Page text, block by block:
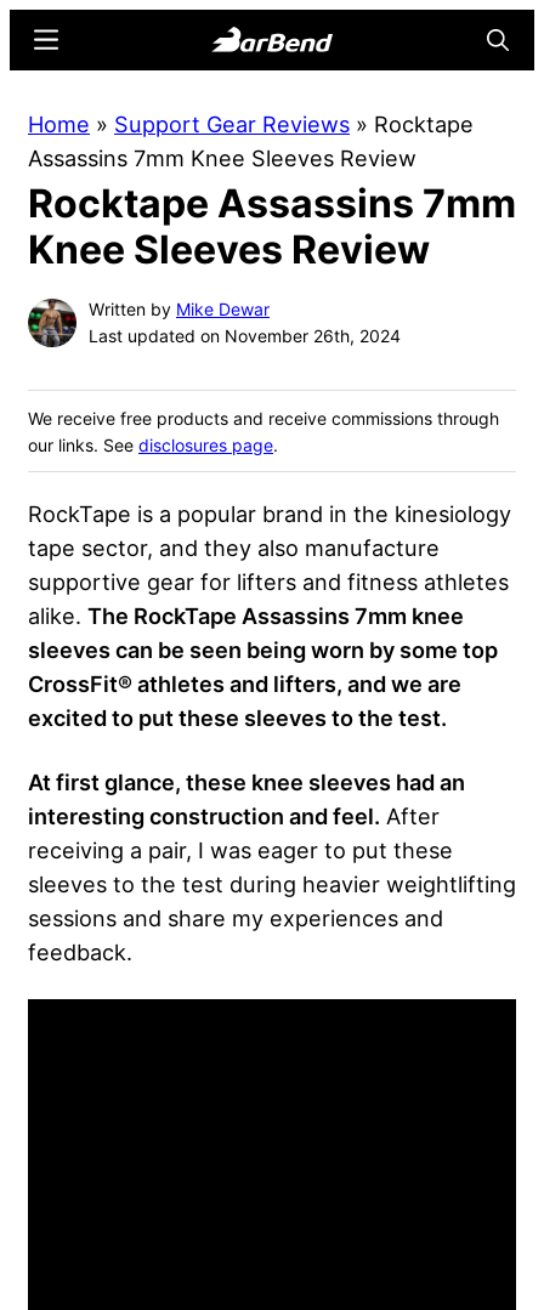
content
sidebar
Online
Home
for
Strength
Sports
Menu
Home » Support Gear Reviews » Rocktape
Assassins 7mm Knee Sleeves Review
Rocktape Assassins 7mm
Knee Sleeves Review
Written by Mike Dewar
Last updated on November 26th, 2024
We receive free products and receive commissions through
our links. See disclosures page.
RockTape is a popular brand in the kinesiology
tape sector, and they also manufacture
supportive gear for lifters and fitness athletes
alike. The RockTape Assassins 7mm knee
sleeves can be seen being worn by some top
CrossFit® athletes and lifters, and we are
excited to put these sleeves to the test.
At first glance, these knee sleeves had an
interesting construction and feel. After
receiving a pair, I was eager to put these
sleeves to the test during heavier weightlifting
sessions and share my experiences and
feedback.